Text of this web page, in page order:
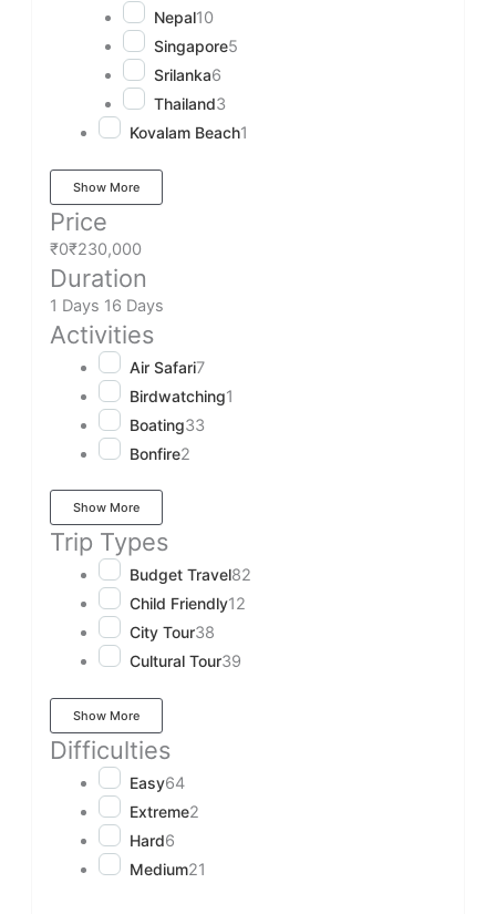
Nepal10
Singapore5
Srilanka6
Thailand3
Kovalam Beach1
Show More
Price
₹0₹230,000
Duration
1 Days 16 Days
Activities
Air Safari7
Birdwatching1
Boating33
Bonfire2
Show More
Trip Types
Budget Travel82
Child Friendly12
City Tour38
Cultural Tour39
Show More
Difficulties
Easy64
Extreme2
Hard6
Medium21